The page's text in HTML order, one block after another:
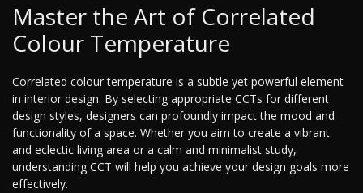
Master the Art of Correlated
Colour Temperature
Correlated colour temperature is a subtle yet powerful element
in interior design. By selecting appropriate CCTs for different
design styles, designers can profoundly impact the mood and
functionality of a space. Whether you aim to create a vibrant
and eclectic living area or a calm and minimalist study,
understanding CCT will help you achieve your design goals more
effectively.